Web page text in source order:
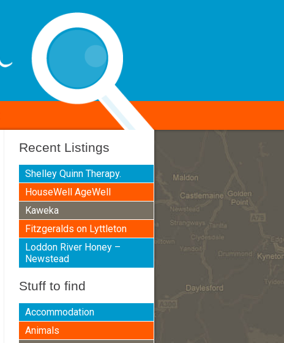
Recent Listings
Shelley Quinn Therapy.
HouseWell AgeWell
Kaweka
Fitzgeralds on Lyttleton
Loddon River Honey –
Newstead
Stuff to find
Accommodation
Animals